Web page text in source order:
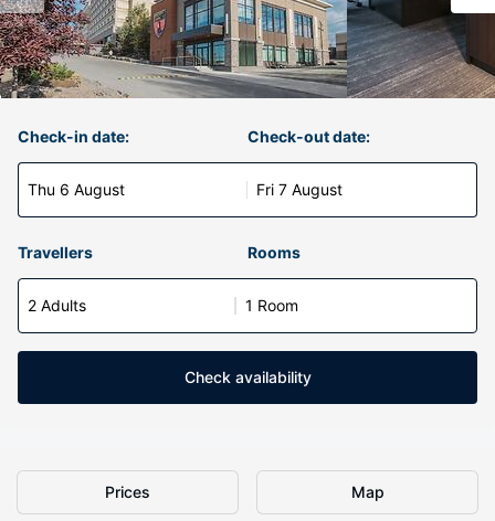
Check-in date:
Thu 6 August
Check-out date:
Fri 7 August
Travellers Rooms
2 Adults 1 Room
Check availability
Prices Map